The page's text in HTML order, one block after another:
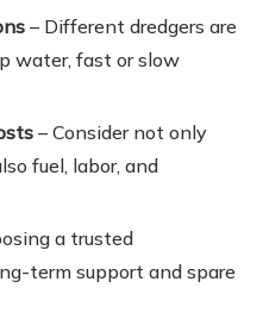
– Different dredgers are
water, fast or slow
– Consider not only
fuel, labor, and
a trusted
term support and spare